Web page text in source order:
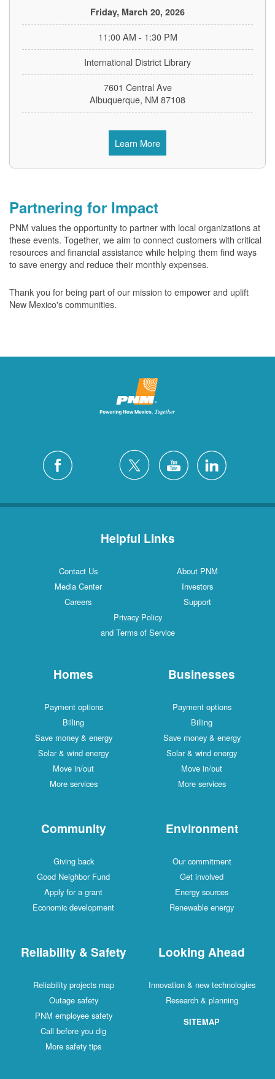
Friday, March 20, 2026
11:00 AM - 1:30 PM
International District Library
7601 Central Ave
Albuquerque, NM 87108
Learn More
Partnering for Impact
PNM values the opportunity to partner with local organizations at
these events. Together, we aim to connect customers with critical
resources and financial assistance while helping them find ways
to save energy and reduce their monthly expenses.
Thank you for being part of our mission to empower and uplift
New Mexico's communities.
Helpful Links
Contact Us
About PNM
Media Center
Investors
Careers
Support
Privacy Policy
and Terms of Service
Homes
Payment options
Billing
Save money & energy
Solar & wind energy
Move in/out
More services
Businesses
Payment options
Billing
Save money & energy
Solar & wind energy
Move in/out
More services
Community
Giving back
Good Neighbor Fund
Apply for a grant
Economic development
Environment
Our commitment
Get involved
Energy sources
Renewable energy
Reliability & Safety
Reliability projects map
Outage safety
PNM employee safety
Call before you dig
More safety tips
Looking Ahead
Innovation & new technologies
Research & planning
SITEMAP